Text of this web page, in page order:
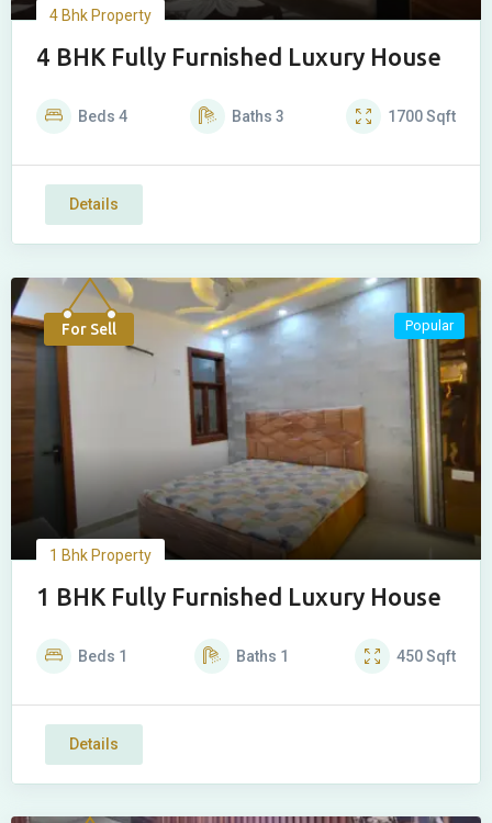
4 Bhk Property
4 BHK Fully Furnished Luxury House
Beds 4 Baths 3 1700Sqft
Details
For Sell Popular
1 Bhk Property
1 BHK Fully Furnished Luxury House
Beds 1 Baths 1 450Sqft
Details